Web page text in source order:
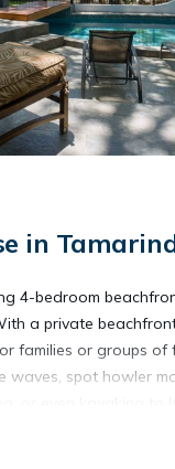
in
4-bedroom
a private
families or groups
spot howler